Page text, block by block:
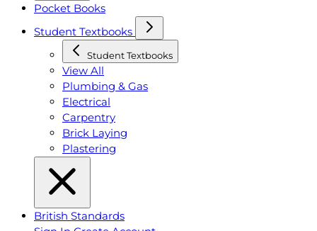
Pocket Books
Student Textbooks
Student Textbooks
View All
Plumbing & Gas
Electrical
Carpentry
Brick Laying
Plastering
British Standards